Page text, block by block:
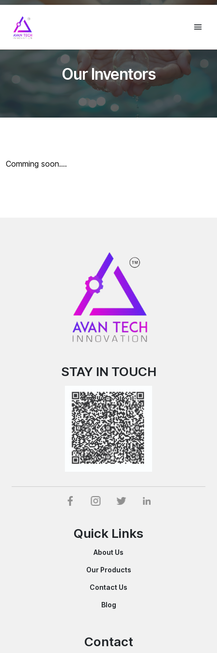
Our Inventors
Comming soon....
STAY IN TOUCH
Quick Links
About Us
Our Products
Contact Us
Blog
Contact